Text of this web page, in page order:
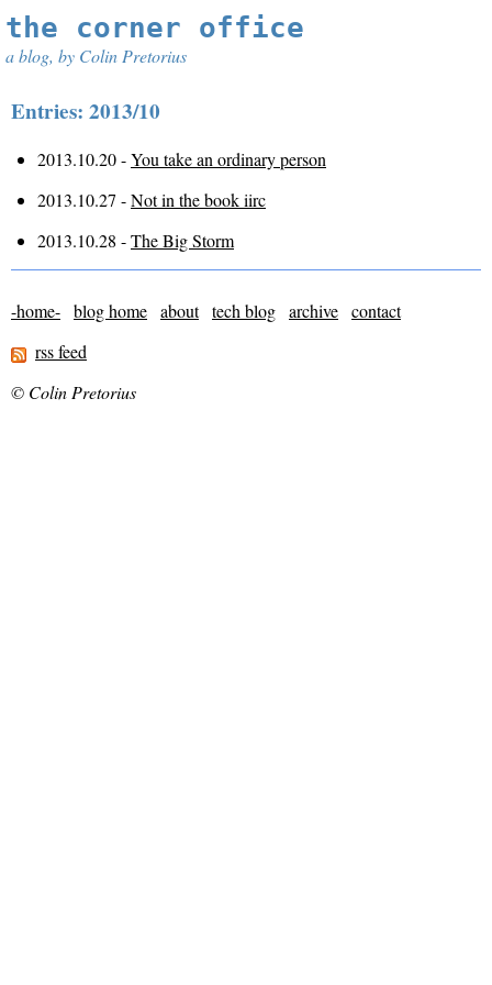
the corner office
a blog, by Colin Pretorius
Entries: 2013/10
2013.10.20 -You take an ordinary person
2013.10.27 -Not in the book iirc
2013.10.28 -The Big Storm
-home- blog home about tech blog archive contact
rss feed
© Colin Pretorius